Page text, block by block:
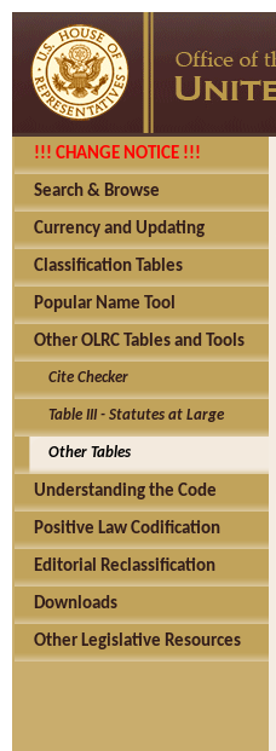
!!! CHANGE NOTICE !!!
Search & Browse
Currency and Updating
Classification Tables
Popular Name Tool
Other OLRC Tables and Tools
Cite Checker
Table III - Statutes at Large
Other Tables
Understanding the Code
Positive Law Codification
Editorial Reclassification
Downloads
Other Legislative Resources